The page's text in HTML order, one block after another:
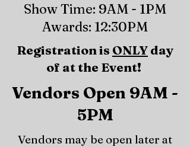
Show Time: 9AM - 1PM
Awards: 12:30PM
Registration is ONLYday
of at the Event!
Vendors Open 9AM -
5PM
Vendors may be open later at